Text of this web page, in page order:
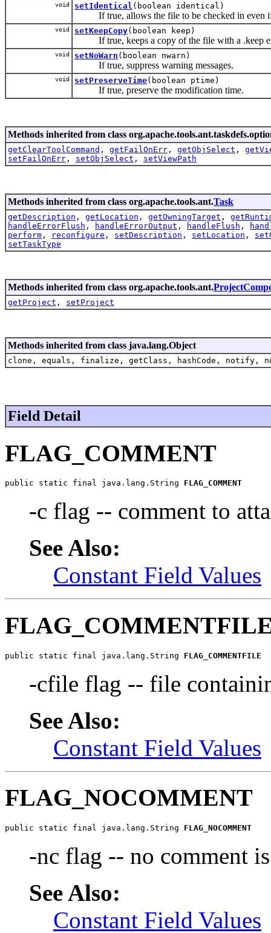
void setIdentical (boolean identical)
If true, allows the file to be checked in even if
void setKeepCopy(boolean keep)
If true, keeps a copy of the file with a .keep
void setNoWarn (boolean nwarn)
If true, suppress warning messages.
void setPreserveTime(boolean ptime)
If true, preserve the modification time.
Methods inherited from class
getClearToolCommand , getFailOnErr , getObjSelect ,
setFailOnErr , setObjSelect , setViewPath
Methods inherited from class org.apache.tools.ant.Task
getDescription , getLocation , getOwningTarget ,
handleErrorFlush , handleErrorOutput , handleFlush ,
perform , reconfigure , setDescription , setLocation ,
setTaskType
Methods inherited from class org.apache.tools.ant.
getProject , setProject
Methods inherited from class java.lang.Object
clone, equals, finalize, getClass, hashCode,
Field Detail
FLAG_COMMENT
public static final java.lang.String FLAG_COMMENT
-c flag -- comment to
See Also:
Constant Field Values
public static final java.lang.String FLAG_COMMENTFILE
-cfile flag -- file
See Also:
Constant Field Values
FLAG_NOCOMMENT
public static final java.lang.String FLAG_NOCOMMENT
-nc flag -- no comment
See Also:
Constant Field Values